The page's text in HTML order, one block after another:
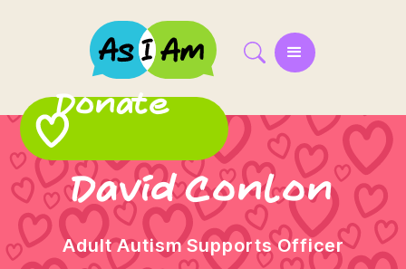
Donate
David Conlon
Adult Autism Supports Officer